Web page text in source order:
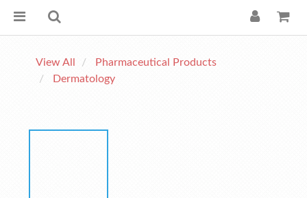
View All
Pharmaceutical Products
Dermatology